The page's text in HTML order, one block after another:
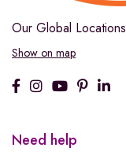
Our Global Locations
Show on map
Need help